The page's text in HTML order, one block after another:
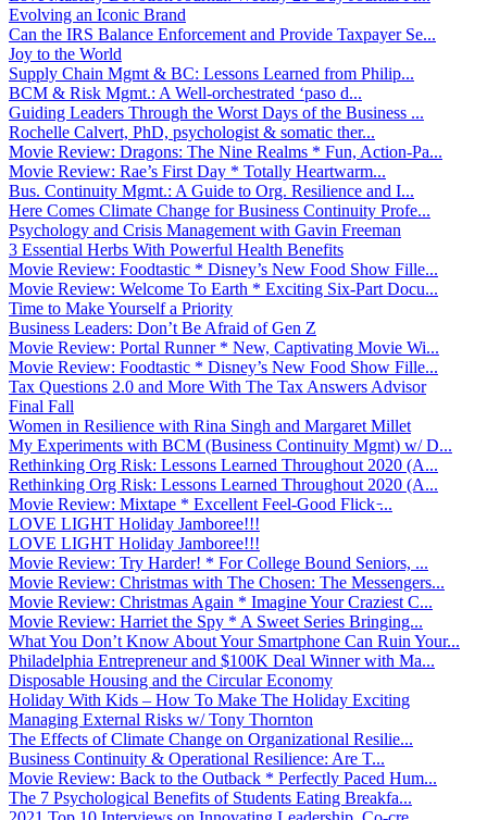
Evolving an Iconic Brand
Can the IRS Balance Enforcement and Provide Taxpayer Se...
Joy to the World
Supply Chain Mgmt & BC: Lessons Learned from Philip...
BCM & Risk Mgmt.: A Well-orchestrated ‘paso d...
Guiding Leaders Through the Worst Days of the Business ...
Rochelle Calvert, PhD, psychologist & somatic ther...
Movie Review: Dragons: The Nine Realms * Fun, Action-Pa...
Movie Review: Rae’s First Day * Totally Heartwarm...
Bus. Continuity Mgmt.: A Guide to Org. Resilience and I...
Here Comes Climate Change for Business Continuity Profe...
Psychology and Crisis Management with Gavin Freeman
3 Essential Herbs With Powerful Health Benefits
Movie Review: Foodtastic * Disney’s New Food Show Fille...
Movie Review: Welcome To Earth * Exciting Six-Part Docu...
Time to Make Yourself a Priority
Business Leaders: Don’t Be Afraid of Gen Z
Movie Review: Portal Runner * New, Captivating Movie Wi...
Movie Review: Foodtastic * Disney’s New Food Show Fille...
Tax Questions 2.0 and More With The Tax Answers Advisor
Final Fall
Women in Resilience with Rina Singh and Margaret Millet
My Experiments with BCM (Business Continuity Mgmt) w/ D...
Rethinking Org Risk: Lessons Learned Throughout 2020 (A...
Rethinking Org Risk: Lessons Learned Throughout 2020 (A...
Movie Review: Mixtape * Excellent Feel-Good Flick ̵...
LOVE LIGHT Holiday Jamboree!!!
LOVE LIGHT Holiday Jamboree!!!
Movie Review: Try Harder! * For College Bound Seniors, ...
Movie Review: Christmas with The Chosen: The Messengers...
Movie Review: Christmas Again * Imagine Your Craziest C...
Movie Review: Harriet the Spy * A Sweet Series Bringing...
What You Don’t Know About Your Smartphone Can Ruin Your...
Philadelphia Entrepreneur and $100K Deal Winner with Ma...
Disposable Housing and the Circular Economy
Holiday With Kids – How To Make The Holiday Exciting
Managing External Risks w/ Tony Thornton
The Effects of Climate Change on Organizational Resilie...
Business Continuity & Operational Resilience: Are T...
Movie Review: Back to the Outback * Perfectly Paced Hum...
The 7 Psychological Benefits of Students Eating Breakfa...